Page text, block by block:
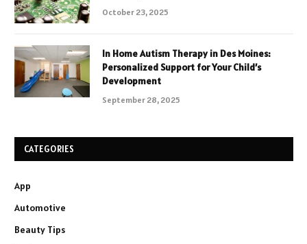
October 23, 2025
In Home Autism Therapy in Des Moines:
Personalized Support for Your Child’s
Development
September 28, 2025
CATEGORIES
App
Automotive
Beauty Tips